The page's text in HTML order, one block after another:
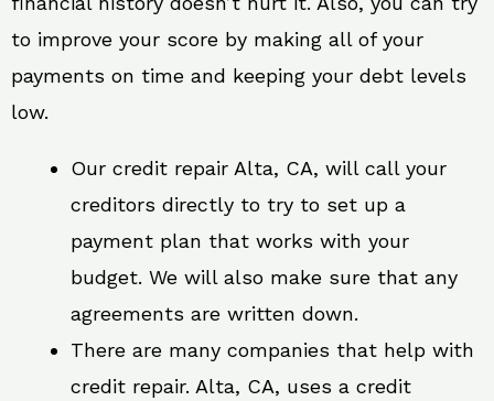
to improve your score by making all of your
payments on time and keeping your debt levels
low.
Our credit repair Alta, CA, will call your
creditors directly to try to set up a
payment plan that works with your
budget. We will also make sure that any
agreements are written down.
There are many companies that help with
credit repair. Alta, CA, uses a credit